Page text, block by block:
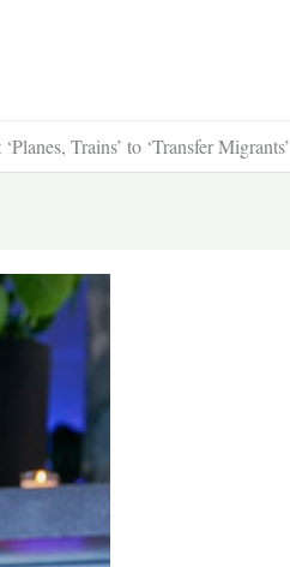
Trains’ to ‘Transfer Migrants’